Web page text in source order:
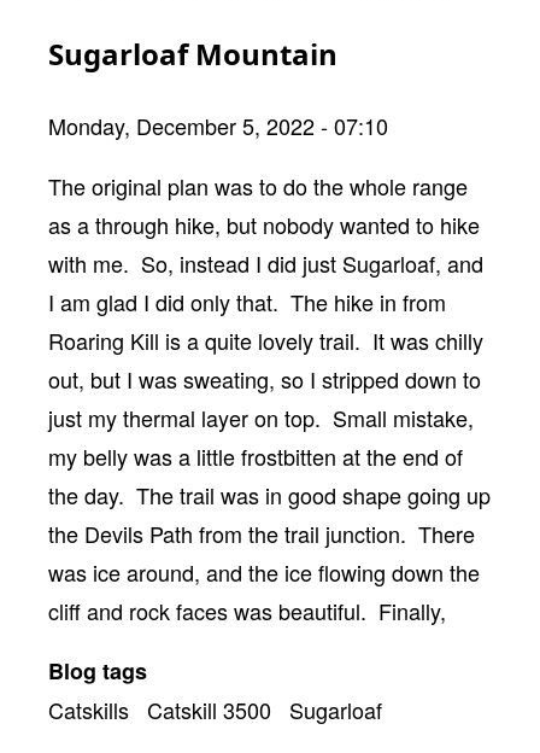
Sugarloaf Mountain
Monday, December 5, 2022 - 07:10
Body
The original plan was to do the whole range
as a through hike, but nobody wanted to hike
with me. So, instead I did just Sugarloaf, and
I am glad I did only that. The hike in from
Roaring Kill is a quite lovely trail. It was chilly
out, but I was sweating, so I stripped down to
just my thermal layer on top. Small mistake,
my belly was a little frostbitten at the end of
the day. The trail was in good shape going up
the Devils Path from the trail junction. There
was ice around, and the ice flowing down the
cliff and rock faces was beautiful. Finally,
Blog tags
Catskills Catskill 3500 Sugarloaf